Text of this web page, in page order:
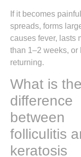
If it becomes
spreads, forms
causes fever, lasts
than 1–2 weeks, or
returning.
What is the
difference
between
folliculitis
keratosis